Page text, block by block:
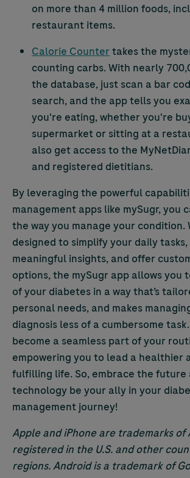
on more than 4 million foods,
restaurant items.
Calorie Counter takes the
counting carbs. With nearly
the database, just scan a bar
search, and the app tells you
you're eating, whether you're
supermarket or sitting at a
also get access to the
and registered dietitians.
By leveraging the powerful
management apps like mySugr, you
the way you manage your condition.
designed to simplify your daily
meaningful insights, and offer
options, the mySugr app allows you
of your diabetes in a way that’s
personal needs, and makes
diagnosis less of a cumbersome
become a seamless part of your
empowering you to lead a healthier
fulfilling life. So, embrace the future
technology be your ally in your
management journey!
Apple and iPhone are trademarks of
registered in the U.S. and other
regions. Android is a trademark of